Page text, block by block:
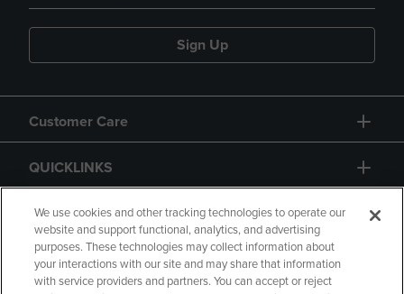
Sign Up
Customer Care
QUICKLINKS
GIFT CARD
We use cookies and other tracking technologies to operate our
website and support functional, analytics, and advertising
purposes. These technologies may collect information about
your interactions with our site and may share that information
with service providers and partners. You can accept or reject